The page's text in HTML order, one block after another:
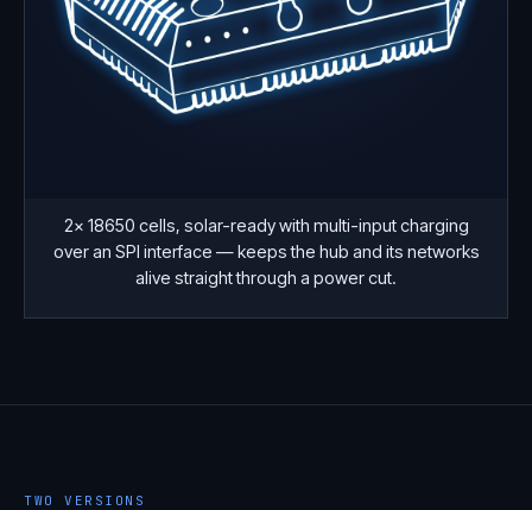
2× 18650 cells, solar-ready with multi-input charging
over an SPI interface — keeps the hub and its networks
alive straight through a power cut.
TWO VERSIONS